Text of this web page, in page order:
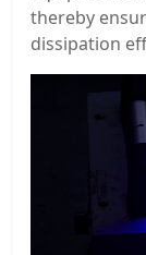
thereby
dissipation